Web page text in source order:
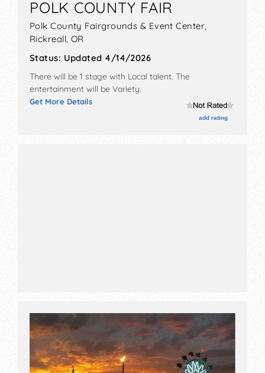
festival goers. Join us today to access luxury
perks and get official updates about the
upcoming events near you.
POLK COUNTY FAIR
Polk County Fairgrounds & Event Center,
Rickreall, OR
Status: Updated 4/14/2026
There will be 1 stage with Local talent. The
entertainment will be Variety.
Get More Details
add rating